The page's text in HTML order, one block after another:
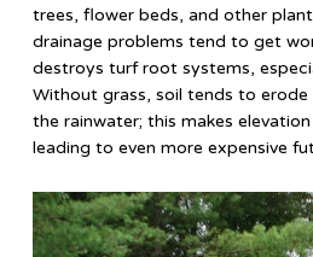
trees, flower beds, and other
drainage problems tend to get
destroys turf root systems,
Without grass, soil tends to
the rainwater; this makes
leading to even more expensive